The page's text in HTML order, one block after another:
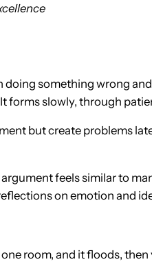
something wrong
slowly, through
but create problems
feels similar to
on emotion and
room, and it floods,